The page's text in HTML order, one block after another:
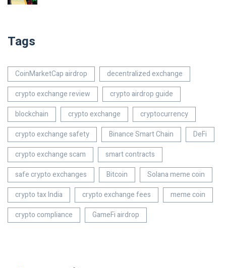
Tags
CoinMarketCap airdrop
decentralized exchange
crypto exchange review
crypto airdrop guide
blockchain
crypto exchange
cryptocurrency
crypto exchange safety
Binance Smart Chain
DeFi
crypto exchange scam
smart contracts
safe crypto exchanges
Bitcoin
Solana meme coin
crypto tax India
crypto exchange fees
meme coin
crypto compliance
GameFi airdrop